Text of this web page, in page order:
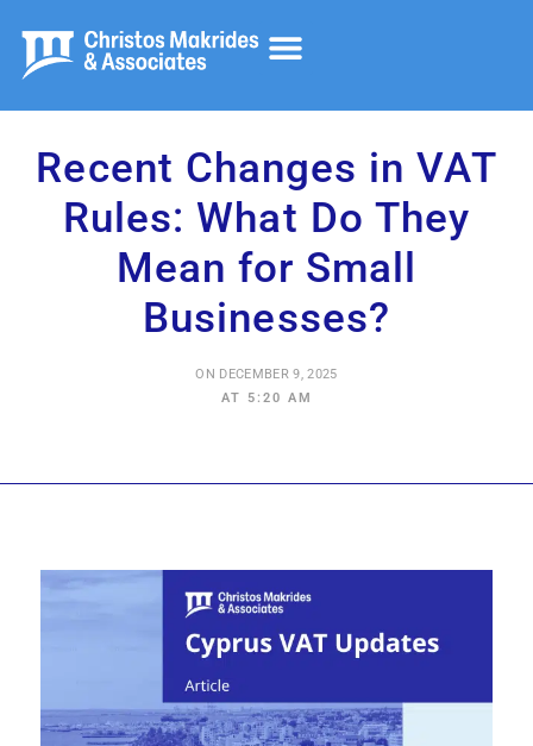
Recent Changes in VAT
Rules: What Do They
Mean for Small
Businesses?
ON DECEMBER 9, 2025
AT 5:20 AM